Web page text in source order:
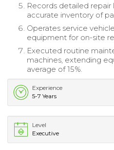
Records detailed repair
accurate inventory of
Operates service
equipment for on-site
Executed routine
machines, extending
average of 15%.
Experience
5-7 Years
Level
Executive